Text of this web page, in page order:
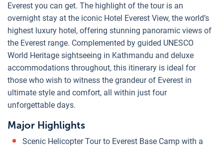
Everest you can get. The highlight of the tour is an
overnight stay at the iconic Hotel Everest View, the world’s
highest luxury hotel, offering stunning panoramic views of
the Everest range. Complemented by guided UNESCO
World Heritage sightseeing in Kathmandu and deluxe
accommodations throughout, this itinerary is ideal for
those who wish to witness the grandeur of Everest in
ultimate style and comfort, all within just four
unforgettable days.
Major Highlights
Scenic Helicopter Tour to Everest Base Camp with a